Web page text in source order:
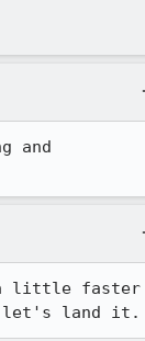
and
little faster
let's land it.